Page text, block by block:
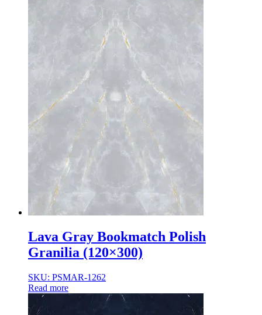
Lava Gray Bookmatch Polish
Granilia (120×300)
SKU: PSMAR-1262
Read more